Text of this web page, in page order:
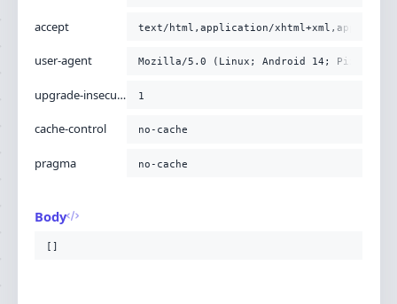
accept text/html,application/
user-agent Mozilla/5.0 (Linux; Android 14; Pixel 8)
upgrade-insecure-requests 1
cache-control no-cache
pragma no-cache
Body
[]